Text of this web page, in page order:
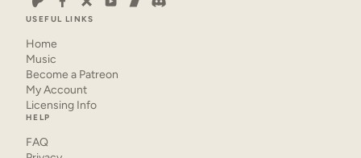
USEFUL LINKS
Home
Music
Become a Patreon
My Account
Licensing Info
HELP
FAQ